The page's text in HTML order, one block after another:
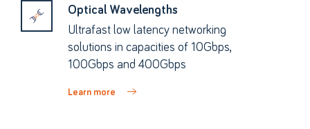
Optical Wavelengths
Ultrafast low latency networking
solutions in capacities of 10Gbps,
100Gbps and 400Gbps
Learn more